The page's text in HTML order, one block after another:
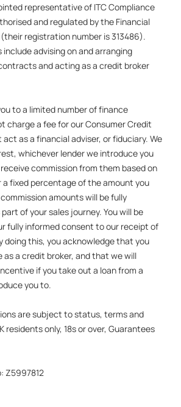
representative of ITC Compliance
and regulated by the Financial
registration number is 313486).
advising on and arranging
and acting as a credit broker
to a limited number of finance
charge a fee for our Consumer Credit
act as a financial adviser, or fiduciary. We
whichever lender we introduce you
commission from them based on
a fixed percentage of the amount you
amounts will be fully
of your sales journey. You will be
fully informed consent to our receipt of
doing this, you acknowledge that you
as a credit broker, and that we will
if you take out a loan from a
you to.
are subject to status, terms and
residents only, 18s or over, Guarantees
Z5997812